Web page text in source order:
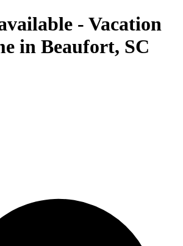
- Vacation
in Beaufort, SC